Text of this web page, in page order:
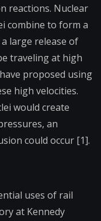
reactions. Nuclear
combine to form a
large release of
traveling at high
proposed using
high velocities.
would create
an
could occur [1].
uses of rail
at Kennedy